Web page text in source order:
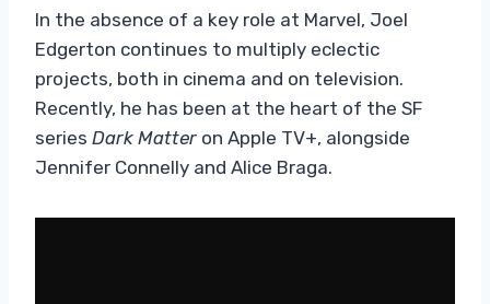
In the absence of a key role at Marvel, Joel
Edgerton continues to multiply eclectic
projects, both in cinema and on television.
Recently, he has been at the heart of the SF
series Dark Matter on Apple TV+, alongside
Jennifer Connelly and Alice Braga.